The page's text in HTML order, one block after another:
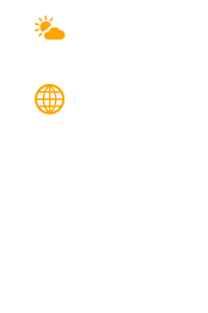
FRANÇAIS